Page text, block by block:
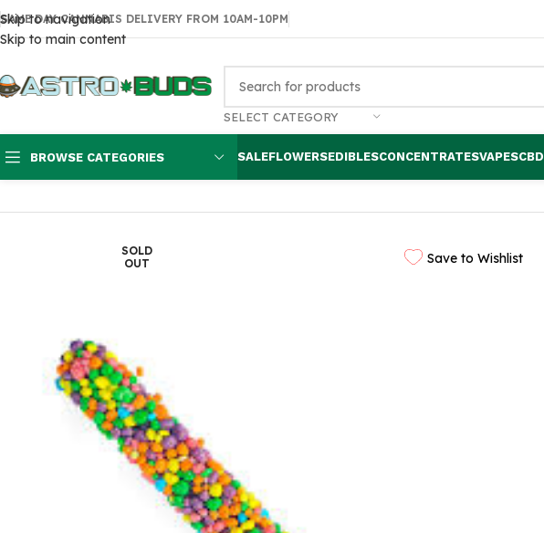
Skip to navigation
Skip to main content
SAME DAY CANNABIS DELIVERY FROM 10AM-10PM
SELECT CATEGORY
BROWSE CATEGORIES SALEFLOWERSEDIBLESCONCENTRATESVAPESCBD
Save to Wishlist
SOLD
OUT